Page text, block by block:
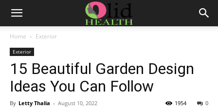
Home Exterior
Exterior
15 Beautiful Garden Design
Ideas You Can Follow
By Letty Thalia - August 10, 2022 0
1954